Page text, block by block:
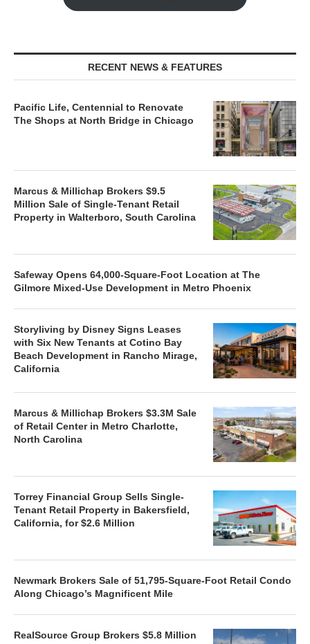
RECENT NEWS & FEATURES
Pacific Life, Centennial to Renovate
The Shops at North Bridge in Chicago
Marcus & Millichap Brokers $9.5
Million Sale of Single-Tenant Retail
Property in Walterboro, South Carolina
Safeway Opens 64,000-Square-Foot Location at The
Gilmore Mixed-Use Development in Metro Phoenix
Storyliving by Disney Signs Leases
with Six New Tenants at Cotino Bay
Beach Development in Rancho Mirage,
California
Marcus & Millichap Brokers $3.3M Sale
of Retail Center in Metro Charlotte,
North Carolina
Torrey Financial Group Sells Single-
Tenant Retail Property in Bakersfield,
California, for $2.6 Million
Newmark Brokers Sale of 51,795-Square-Foot Retail Condo
Along Chicago’s Magnificent Mile
RealSource Group Brokers $5.8 Million